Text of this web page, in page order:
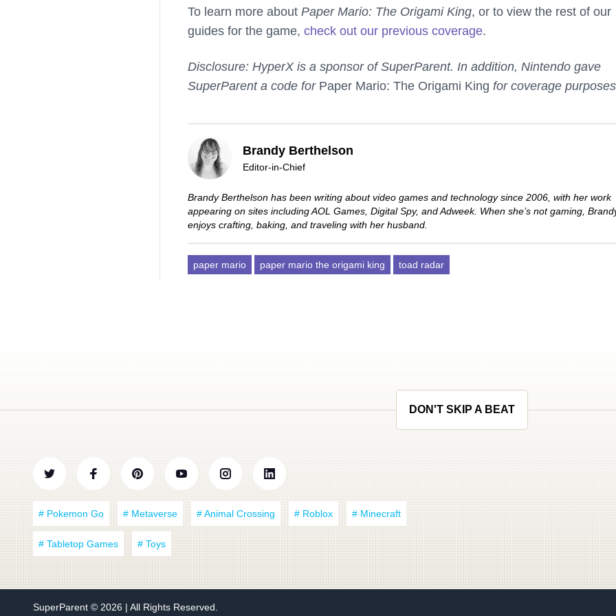
To learn more about Paper Mario: The Origami King, or to view the rest of our
guides for the game, check out our previous coverage.
Disclosure: HyperX is a sponsor of SuperParent. In addition, Nintendo gave
SuperParent a code for Paper Mario: The Origami King for coverage
Brandy Berthelson
Editor-in-Chief
Brandy Berthelson has been writing about video games and technology since 2006, with her work
appearing on sites including AOL Games, Digital Spy, and Adweek. When she’s not gaming,
enjoys crafting, baking, and traveling with her husband.
paper mario paper mario the origami king toad radar
DON'T SKIP A BEAT
# Pokemon Go # Metaverse # Animal Crossing # Roblox # Minecraft
# Tabletop Games # Toys
SuperParent © 2026 | All Rights Reserved.